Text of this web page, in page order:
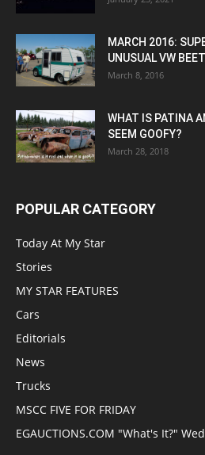
MARCH 2016:
UNUSUAL VW
March 8, 2016
WHAT IS PATINA
SEEM GOOFY?
March 28, 2018
POPULAR CATEGORY
Today At My Star
Stories
MY STAR FEATURES
Cars
Editorials
News
Trucks
MSCC FIVE FOR FRIDAY
EGAUCTIONS.COM "What's It?"